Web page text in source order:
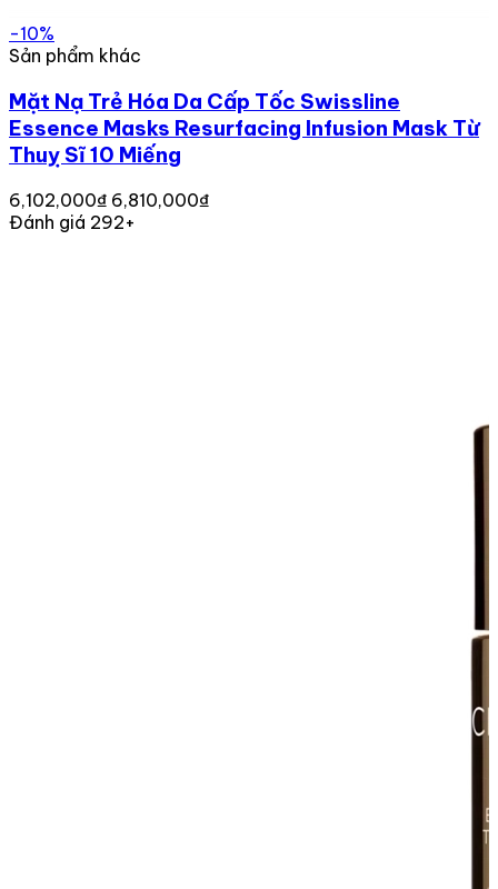
-10%
Sản phẩm khác
Mặt Nạ Trẻ Hóa Da Cấp Tốc Swissline
Essence Masks Resurfacing Infusion Mask Từ
Thuỵ Sĩ 10 Miếng
6,102,000₫ 6,810,000₫
Đánh giá 292+